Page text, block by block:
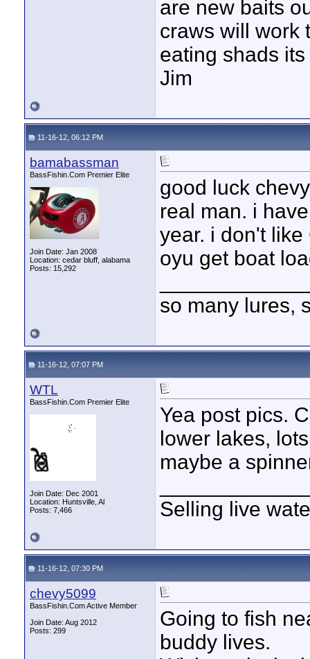
are new baits
craws will work
eating shads
Jim
11-16-12, 06:12 PM
bamabassman
BassFishin.Com Premier Elite
Join Date: Jan 2008
Location: cedar bluff, alabama
Posts: 15,292
good luck
real man. i
year. i don't
oyu get boat
so many lures,
11-16-12, 07:07 PM
WTL
BassFishin.Com Premier Elite
Join Date: Dec 2001
Location: Huntsville, Al
Posts: 7,466
Yea post pics.
lower lakes,
maybe a
Selling live
11-16-12, 07:30 PM
chevy5099
BassFishin.Com Active Member
Join Date: Aug 2012
Posts: 299
Going to fish
buddy lives.